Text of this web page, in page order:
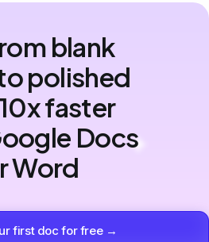
blank
polished
faster
Docs
Word
first doc for free →